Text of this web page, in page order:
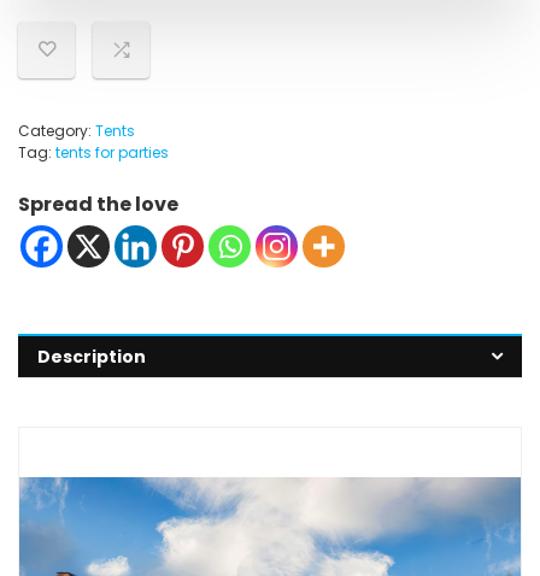
Category: Tents
Tag: tents for parties
Spread the love
Description